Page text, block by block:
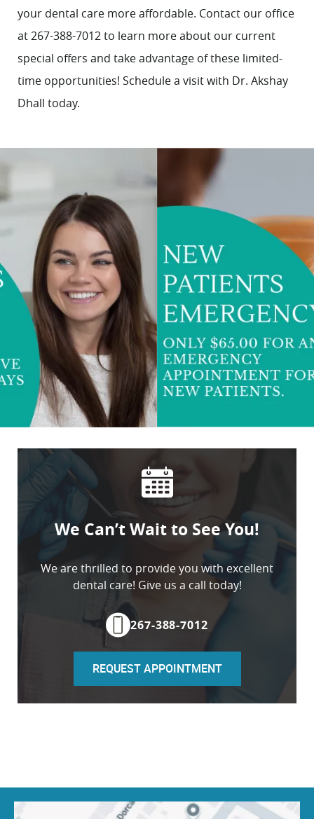
Home
Services
Patient Resources
your dental care more affordable. Contact our office
at 267-388-7012 to learn more about our current
special offers and take advantage of these limited-
time opportunities! Schedule a visit with Dr. Akshay
Dhall today.
We Can’t Wait to See You!
We are thrilled to provide you with excellent
dental care! Give us a call today!
267-388-7012
REQUEST APPOINTMENT